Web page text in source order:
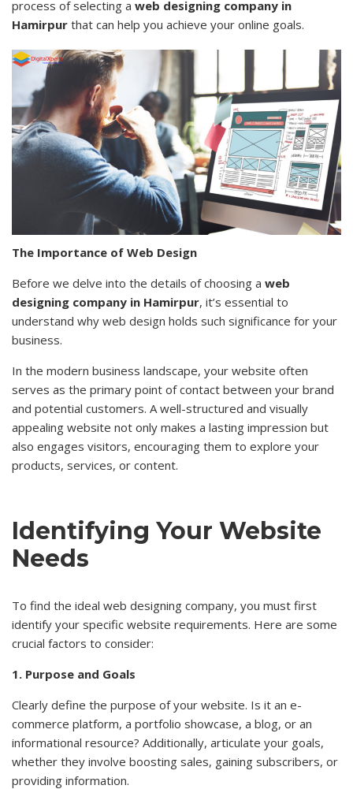
process of selecting a web designing company in
Hamirpur that can help you achieve your online goals.
The Importance of Web Design
Before we delve into the details of choosing a web
designing company in Hamirpur, it’s essential to
understand why web design holds such significance for your
business.
In the modern business landscape, your website often
serves as the primary point of contact between your brand
and potential customers. A well-structured and visually
appealing website not only makes a lasting impression but
also engages visitors, encouraging them to explore your
products, services, or content.
Identifying Your Website
Needs
To find the ideal web designing company, you must first
identify your specific website requirements. Here are some
crucial factors to consider:
1. Purpose and Goals
Clearly define the purpose of your website. Is it an e-
commerce platform, a portfolio showcase, a blog, or an
informational resource? Additionally, articulate your goals,
whether they involve boosting sales, gaining subscribers, or
providing information.